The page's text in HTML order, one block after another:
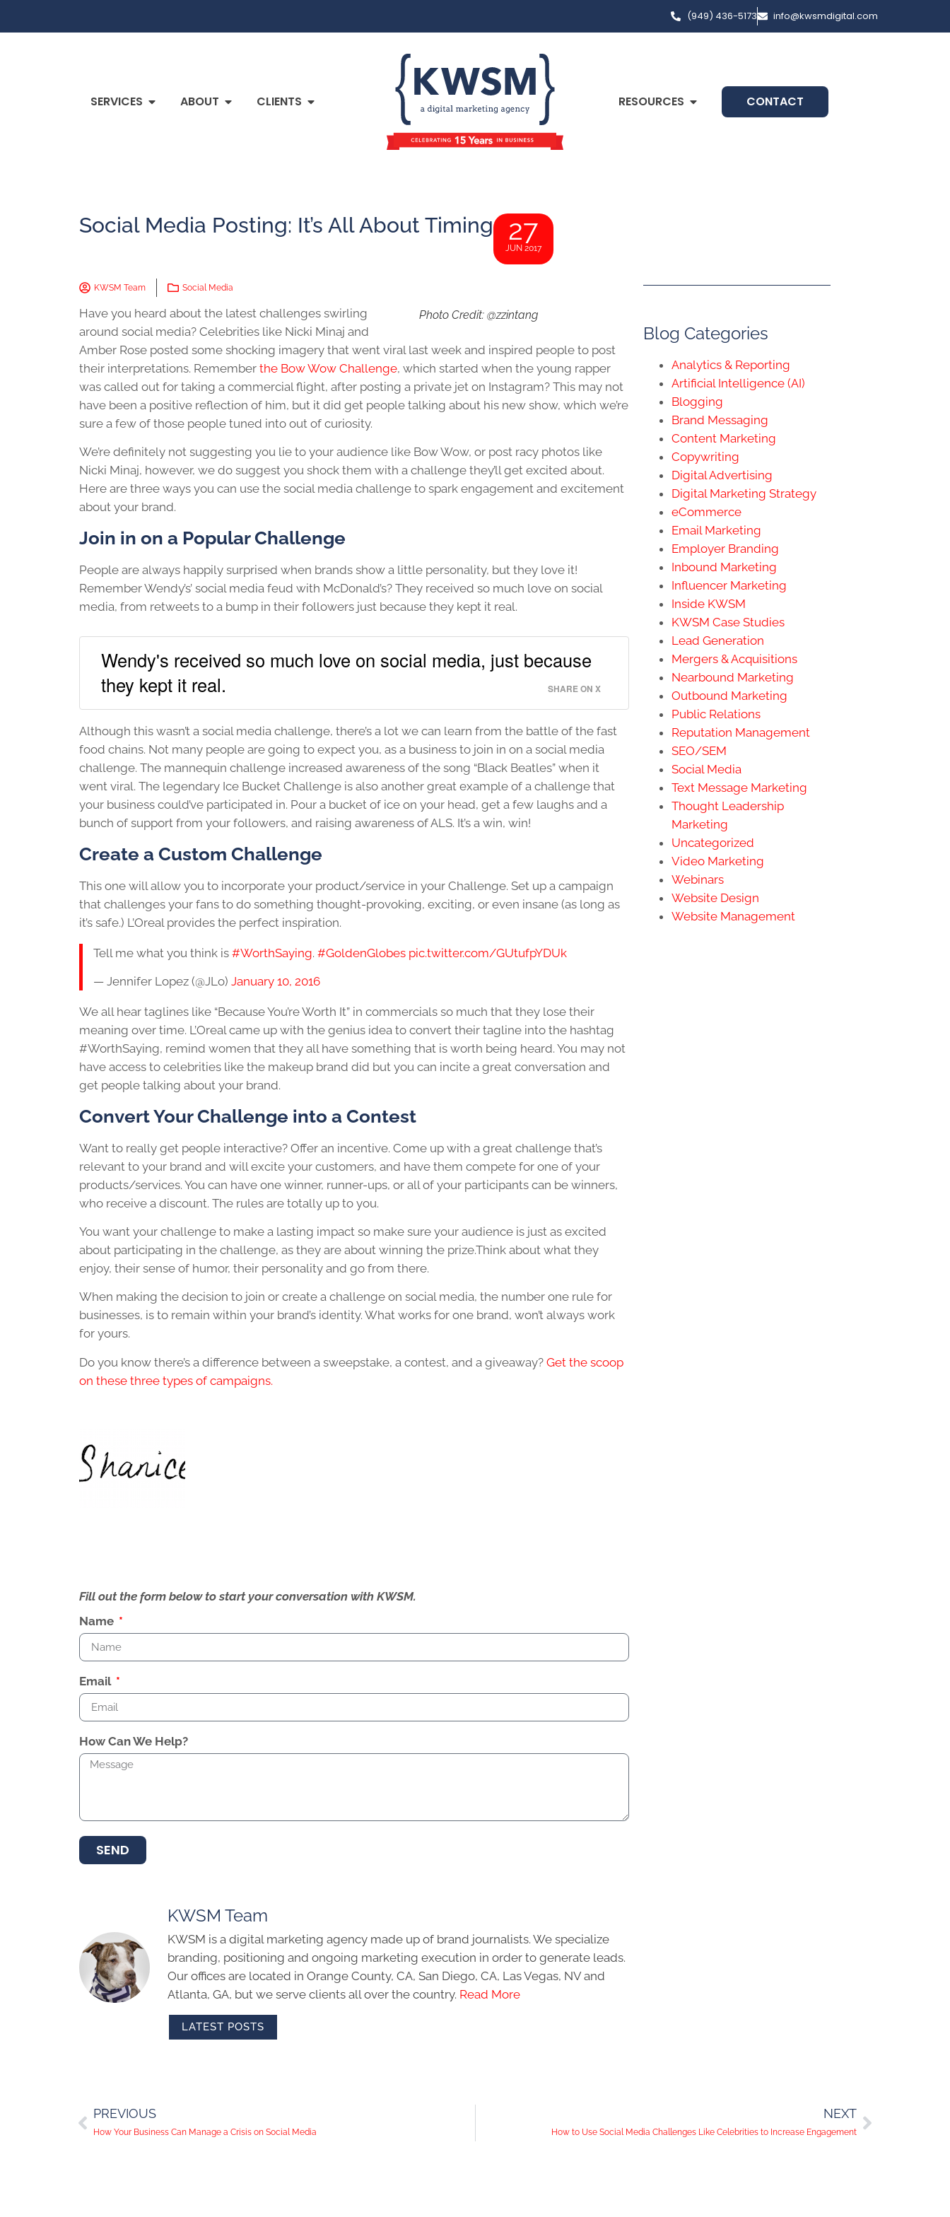
(949) 436-5173 info@kwsmdigital.com
SERVICES ABOUT CLIENTS RESOURCES CONTACT
Social Media Posting: It’s All About Timing 27
JUN 2017
KWSM Team Social Media
Photo Credit: @zzintang
Have you heard about the latest challenges swirling
around social media? Celebrities like Nicki Minaj and
Amber Rose posted some shocking imagery that went viral last week and inspired people to post
their interpretations. Remember the Bow Wow Challenge, which started when the young rapper
was called out for taking a commercial flight, after posting a private jet on Instagram? This may not
have been a positive reflection of him, but it did get people talking about his new show, which we’re
sure a few of those people tuned into out of curiosity.
We’re definitely not suggesting you lie to your audience like Bow Wow, or post racy photos like
Nicki Minaj, however, we do suggest you shock them with a challenge they’ll get excited about.
Here are three ways you can use the social media challenge to spark engagement and excitement
about your brand.
Join in on a Popular Challenge
People are always happily surprised when brands show a little personality, but they love it!
Remember Wendy’s’ social media feud with McDonald’s? They received so much love on social
media, from retweets to a bump in their followers just because they kept it real.
Wendy's received so much love on social media, just because
they kept it real.
SHARE ON X
Although this wasn’t a social media challenge, there’s a lot we can learn from the battle of the fast
food chains. Not many people are going to expect you, as a business to join in on a social media
challenge. The mannequin challenge increased awareness of the song “Black Beatles” when it
went viral. The legendary Ice Bucket Challenge is also another great example of a challenge that
your business could’ve participated in. Pour a bucket of ice on your head, get a few laughs and a
bunch of support from your followers, and raising awareness of ALS. It’s a win, win!
Create a Custom Challenge
This one will allow you to incorporate your product/service in your Challenge. Set up a campaign
that challenges your fans to do something thought-provoking, exciting, or even insane (as long as
it’s safe.) L’Oreal provides the perfect inspiration.
Tell me what you think is #WorthSaying. #GoldenGlobes pic.twitter.com/GUtufpYDUk
— Jennifer Lopez (@JLo) January 10, 2016
We all hear taglines like “Because You’re Worth It” in commercials so much that they lose their
meaning over time. L’Oreal came up with the genius idea to convert their tagline into the hashtag
#WorthSaying, remind women that they all have something that is worth being heard. You may not
have access to celebrities like the makeup brand did but you can incite a great conversation and
get people talking about your brand.
Convert Your Challenge into a Contest
Want to really get people interactive? Offer an incentive. Come up with a great challenge that’s
relevant to your brand and will excite your customers, and have them compete for one of your
products/services. You can have one winner, runner-ups, or all of your participants can be winners,
who receive a discount. The rules are totally up to you.
You want your challenge to make a lasting impact so make sure your audience is just as excited
about participating in the challenge, as they are about winning the prize.Think about what they
enjoy, their sense of humor, their personality and go from there.
When making the decision to join or create a challenge on social media, the number one rule for
businesses, is to remain within your brand’s identity. What works for one brand, won’t always work
for yours.
Do you know there’s a difference between a sweepstake, a contest, and a giveaway? Get the scoop
on these three types of campaigns.
Fill out the form below to start your conversation with KWSM.
Name
Email
How Can We Help?
SEND
KWSM Team
KWSM is a digital marketing agency made up of brand journalists. We specialize
branding, positioning and ongoing marketing execution in order to generate leads.
Our offices are located in Orange County, CA, San Diego, CA, Las Vegas, NV and
Atlanta, GA, but we serve clients all over the country. Read More
LATEST POSTS
Blog Categories
Analytics & Reporting
Artificial Intelligence (AI)
Blogging
Brand Messaging
Content Marketing
Copywriting
Digital Advertising
Digital Marketing Strategy
eCommerce
Email Marketing
Employer Branding
Inbound Marketing
Influencer Marketing
Inside KWSM
KWSM Case Studies
Lead Generation
Mergers & Acquisitions
Nearbound Marketing
Outbound Marketing
Public Relations
Reputation Management
SEO/SEM
Social Media
Text Message Marketing
Thought Leadership
Marketing
Uncategorized
Video Marketing
Webinars
Website Design
Website Management
PREVIOUS
How Your Business Can Manage a Crisis on Social Media
NEXT
How to Use Social Media Challenges Like Celebrities to Increase Engagement